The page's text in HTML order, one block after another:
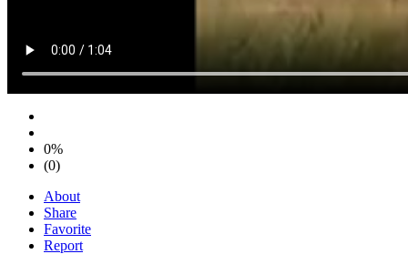
0%
(0)
About
Share
Favorite
Report